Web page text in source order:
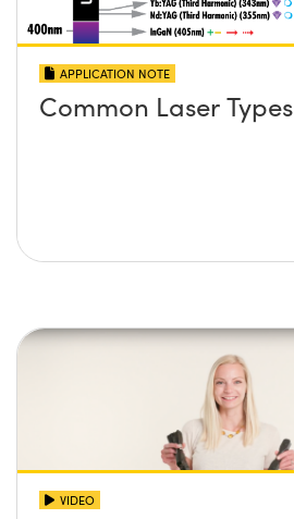
APPLICATION NOTE
Common Laser Types
VIDEO